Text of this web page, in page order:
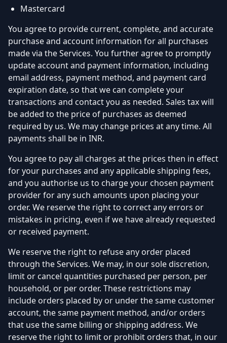
Mastercard
You agree to provide current, complete, and accurate
purchase and account information for all purchases
made via the Services. You further agree to promptly
update account and payment information, including
email address, payment method, and payment card
expiration date, so that we can complete your
transactions and contact you as needed. Sales tax will
be added to the price of purchases as deemed
required by us. We may change prices at any time. All
payments shall be in INR.
You agree to pay all charges at the prices then in effect
for your purchases and any applicable shipping fees,
and you authorise us to charge your chosen payment
provider for any such amounts upon placing your
order. We reserve the right to correct any errors or
mistakes in pricing, even if we have already requested
or received payment.
We reserve the right to refuse any order placed
through the Services. We may, in our sole discretion,
limit or cancel quantities purchased per person, per
household, or per order. These restrictions may
include orders placed by or under the same customer
account, the same payment method, and/or orders
that use the same billing or shipping address. We
reserve the right to limit or prohibit orders that, in our